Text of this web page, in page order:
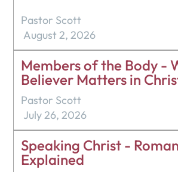
Pastor Scott
August 2, 2026
Members of the Body -
Believer Matters in
Pastor Scott
July 26, 2026
Speaking Christ -
Explained